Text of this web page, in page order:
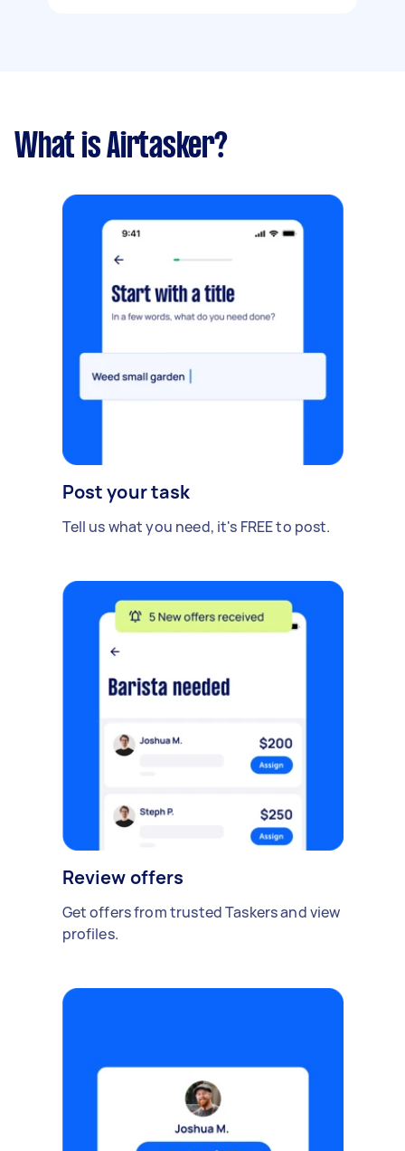
What is Airtasker?
Post your task
Tell us what you need, it's FREE to post.
Review offers
Get offers from trusted Taskers and view
profiles.